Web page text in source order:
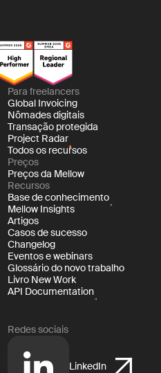
Para freelancers
Global Invoicing
Nômades digitais
Transação protegida
Project Radar
Todos os recursos
Preços
Preços da Mellow
Recursos
Base de conhecimento
Mellow Insights
Artigos
Casos de sucesso
Changelog
Eventos e webinars
Glossário do novo trabalho
Livro New Work
API Documentation
Redes sociais
LinkedIn